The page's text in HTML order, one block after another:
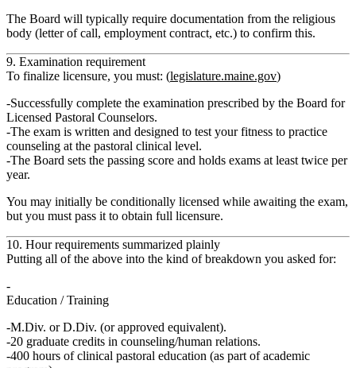
The Board will typically require documentation from the religious
body (letter of call, employment contract, etc.) to confirm this.
9. Examination requirement
To finalize licensure, you must: (legislature.maine.gov)
Successfully complete the examination prescribed by the Board for
Licensed Pastoral Counselors.
The exam is written and designed to test your fitness to practice
counseling at the pastoral clinical level.
The Board sets the passing score and holds exams at least twice per
year.
You may initially be conditionally licensed while awaiting the exam,
but you must pass it to obtain full licensure.
10. Hour requirements summarized plainly
Putting all of the above into the kind of breakdown you asked for:
Education / Training
M.Div. or D.Div. (or approved equivalent).
20 graduate credits in counseling/human relations.
400 hours of clinical pastoral education (as part of academic